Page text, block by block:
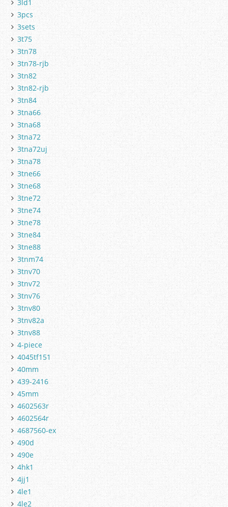
3ld1
3pcs
3sets
3t75
3tn78
3tn78-rjb
3tn82
3tn82-rjb
3tn84
3tna66
3tna68
3tna72
3tna72uj
3tna78
3tne66
3tne68
3tne72
3tne74
3tne78
3tne84
3tne88
3tnm74
3tnv70
3tnv72
3tnv76
3tnv80
3tnv82a
3tnv88
4-piece
4045tf151
40mm
439-2416
45mm
4602563r
4602564r
4687560-ex
490d
490e
4hk1
4jj1
4le1
4le2